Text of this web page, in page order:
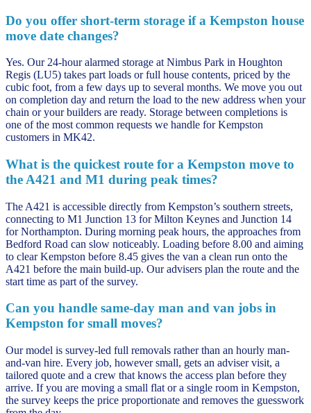
Do you offer short-term storage if a Kempston house
move date changes?
Yes. Our 24-hour alarmed storage at Nimbus Park in Houghton
Regis (LU5) takes part loads or full house contents, priced by the
cubic foot, from a few days up to several months. We move you out
on completion day and return the load to the new address when your
chain or your builders are ready. Storage between completions is
one of the most common requests we handle for Kempston
customers in MK42.
What is the quickest route for a Kempston move to
the A421 and M1 during peak times?
The A421 is accessible directly from Kempston’s southern streets,
connecting to M1 Junction 13 for Milton Keynes and Junction 14
for Northampton. During morning peak hours, the approaches from
Bedford Road can slow noticeably. Loading before 8.00 and aiming
to clear Kempston before 8.45 gives the van a clean run onto the
A421 before the main build-up. Our advisers plan the route and the
start time as part of the survey.
Can you handle same-day man and van jobs in
Kempston for small moves?
Our model is survey-led full removals rather than an hourly man-
and-van hire. Every job, however small, gets an adviser visit, a
tailored quote and a crew that knows the access plan before they
arrive. If you are moving a small flat or a single room in Kempston,
the survey keeps the price proportionate and removes the guesswork